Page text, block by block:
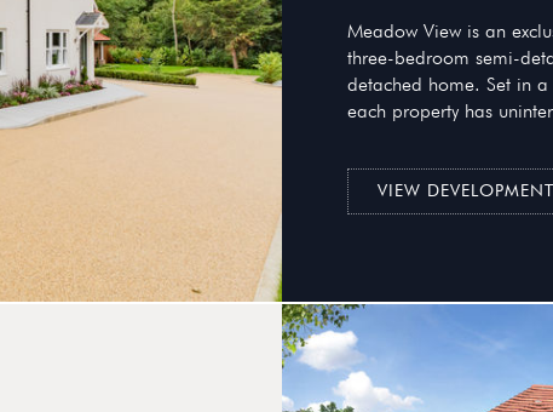
Meadow View is an
three-bedroom semi-
detached home. Set in
each property has
VIEW DEVELOPMENT